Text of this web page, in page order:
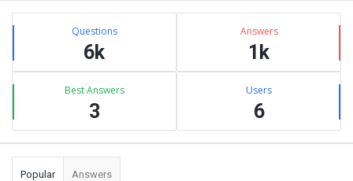
Sidebar
Stats Questions
6k
Answers
1k
Best Answers
3
Users
6
Popular Answers